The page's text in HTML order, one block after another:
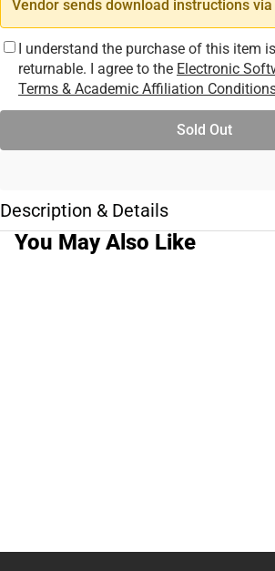
Vendor sends download instructions
I understand the purchase of this item
returnable. I agree to the Electronic
Terms & Academic Affiliation
Sold Out
Description & Details
You May Also Like